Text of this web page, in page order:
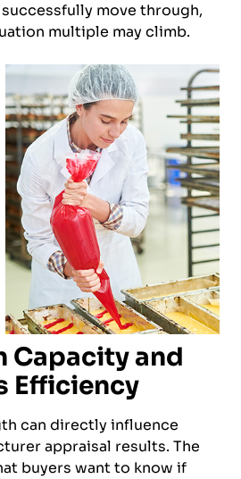
move through,
multiple may climb.
Capacity and
Efficiency
can directly influence
appraisal results. The
buyers want to know if